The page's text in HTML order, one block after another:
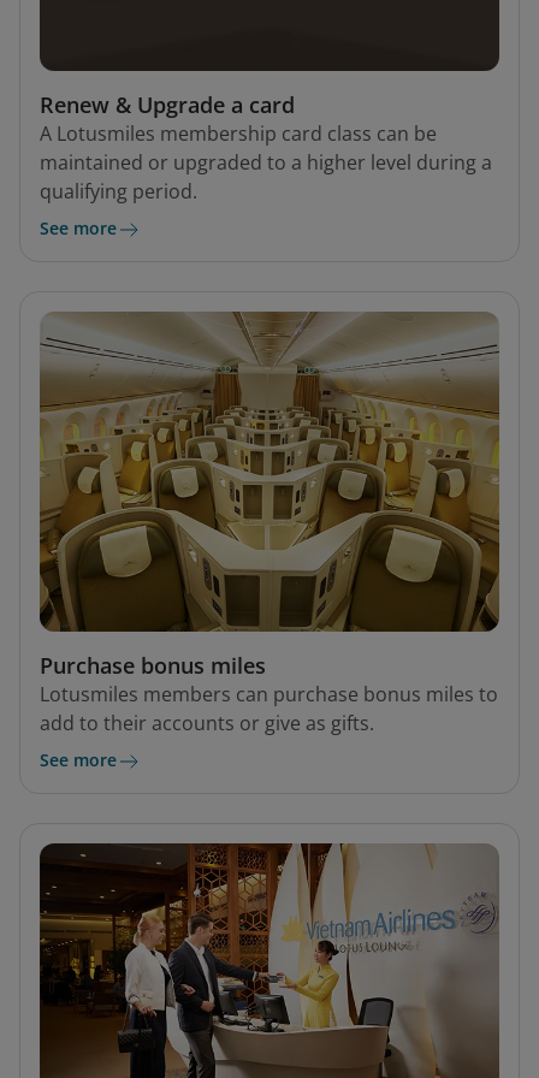
Renew & Upgrade a card
A Lotusmiles membership card class can be
maintained or upgraded to a higher level during a
qualifying period.
See more
Purchase bonus miles
Lotusmiles members can purchase bonus miles to
add to their accounts or give as gifts.
See more